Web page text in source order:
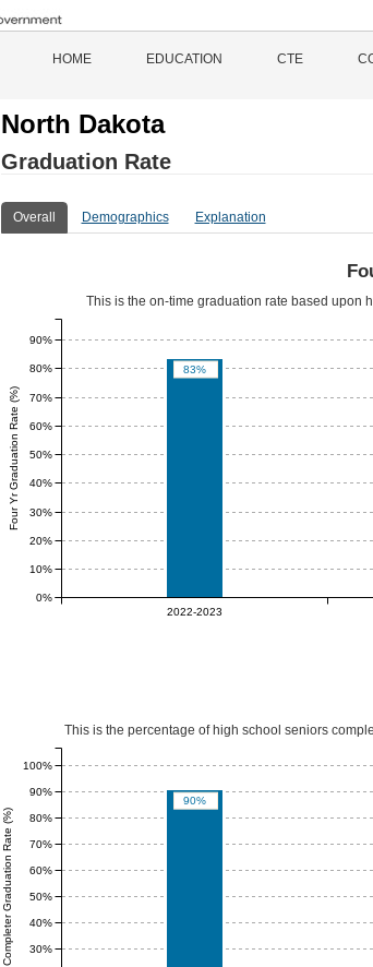
HOME EDUCATION CTE
North Dakota
Graduation Rate
Overall Demographics Explanation
This is the on-time graduation rate based upon
83%
2022-2023
Four Yr Graduation Rate (%)
0%
10%
20%
30%
40%
50%
60%
70%
80%
90%
This is the percentage of high school seniors
90%
Completer Graduation Rate (%) 30%
40%
50%
60%
70%
80%
90%
100%